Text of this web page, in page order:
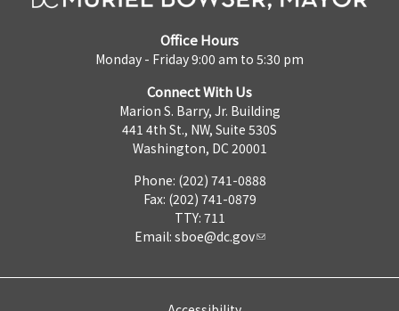
Office Hours
Monday - Friday 9:00 am to 5:30 pm
Connect With Us
Marion S. Barry, Jr. Building
441 4th St., NW, Suite 530S
Washington, DC 20001
Phone: (202) 741-0888
Fax: (202) 741-0879
TTY: 711
Email: sboe@dc.gov